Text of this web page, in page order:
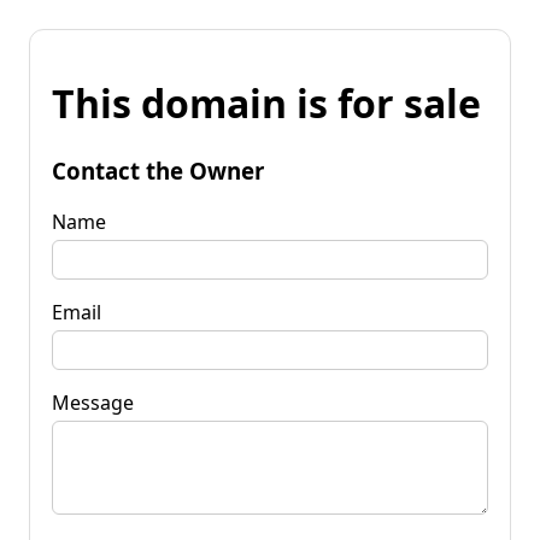
This domain is for sale
Contact the Owner
Name
Email
Message